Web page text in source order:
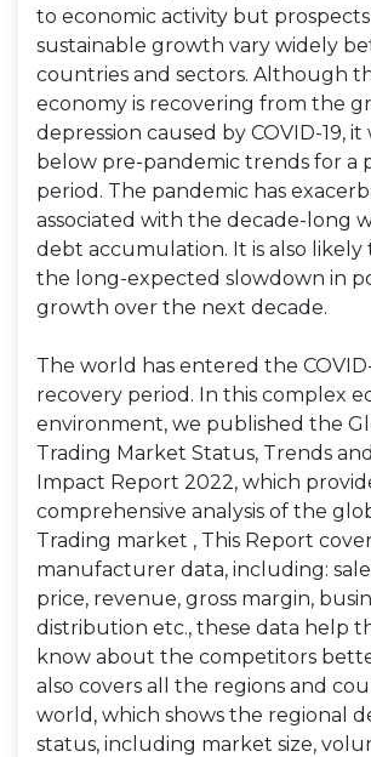
to economic activity but
sustainable growth vary widely
countries and sectors. Although
economy is recovering from the
depression caused by COVID-19,
below pre-pandemic trends for a
period. The pandemic has
associated with the decade-long
debt accumulation. It is also likely
the long-expected slowdown in
growth over the next decade.
The world has entered the
recovery period. In this complex
environment, we published the
Trading Market Status, Trends
Impact Report 2022, which
comprehensive analysis of the
Trading market , This Report
manufacturer data, including:
price, revenue, gross margin,
distribution etc., these data help
know about the competitors
also covers all the regions and
world, which shows the regional
status, including market size,